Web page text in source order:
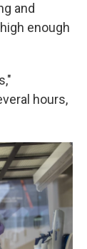
and
enough
hours,